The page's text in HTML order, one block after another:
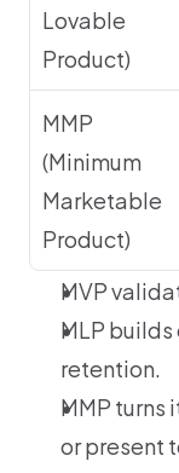
Lovable
Product)
MMP
(Minimum
Marketable
Product)
MVP
MLP
retention.
MMP turns
or present